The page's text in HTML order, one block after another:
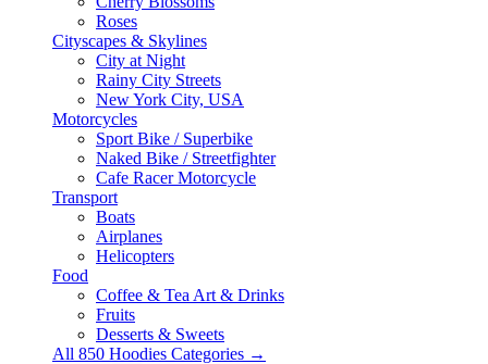
Roses
Cityscapes & Skylines
City at Night
Rainy City Streets
New York City, USA
Motorcycles
Sport Bike / Superbike
Naked Bike / Streetfighter
Cafe Racer Motorcycle
Transport
Boats
Airplanes
Helicopters
Food
Coffee & Tea Art & Drinks
Fruits
Desserts & Sweets
All 850 Hoodies Categories →